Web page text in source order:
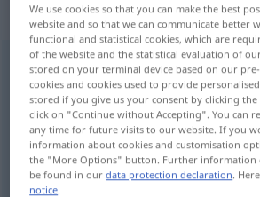
„verzetten“:
verzettenv <verzetten>
Overview of all translations
(For more details, click/tap on the
versetzen, umsetzen,
bewältigen
We use cookies so that you can make the best
website and so that we can communicate better
functional and statistical cookies, which are
of the website and the statistical evaluation of
stored on your terminal device based on our
cookies and cookies used to provide
stored if you give us your consent by clicking
click on "Continue without Accepting". You can
any time for future visits to our website. If you
information about cookies and customisation
the "More Options" button. Further information
be found in ourdata protection declaration.
notice.